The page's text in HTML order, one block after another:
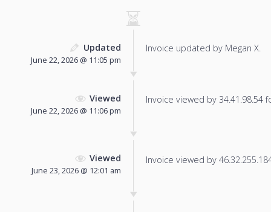
Updated
June 22, 2026 @ 11:05 pm
Invoice updated by Megan X.
Viewed
June 22, 2026 @ 11:06 pm
Invoice viewed by 34.41.98.54
Viewed
June 23, 2026 @ 12:01 am
Invoice viewed by